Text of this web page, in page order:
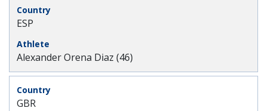
ESP
Alexander Orena Diaz (46)
GBR